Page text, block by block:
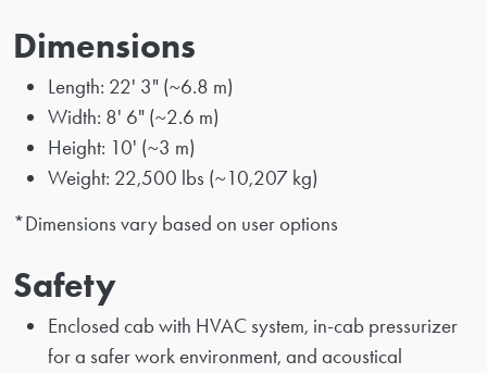
Dimensions
Length: 22' 3" (~6.8 m)
Width: 8' 6" (~2.6 m)
Height: 10' (~3 m)
Weight: 22,500 lbs (~10,207 kg)
*Dimensions vary based on user options
Safety
Enclosed cab with HVAC system, in-cab pressurizer
for a safer work environment, and acoustical